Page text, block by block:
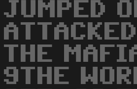
JUMPED
THE
9THE